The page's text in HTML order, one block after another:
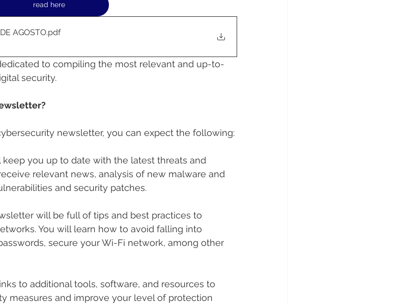
read here
AGOSTO.pdf
to compiling the most relevant and up-to-
security.
newsletter, you can expect the following:
keep you up to date with the latest threats and
relevant news, analysis of new malware and
and security patches.
will be full of tips and best practices to
You will learn how to avoid falling into
secure your Wi-Fi network, among other
to additional tools, software, and resources to
measures and improve your level of protection